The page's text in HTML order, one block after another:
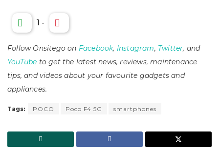
1 -
Follow Onsitego on Facebook, Instagram, Twitter, and
YouTube to get the latest news, reviews, maintenance
tips, and videos about your favourite gadgets and
appliances.
Tags: POCO Poco F4 5G smartphones